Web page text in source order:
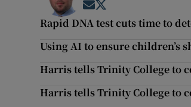
Opens in new window
Rapid DNA test cuts time to
Using AI to ensure children’s
Harris tells Trinity College to
Harris tells Trinity College to